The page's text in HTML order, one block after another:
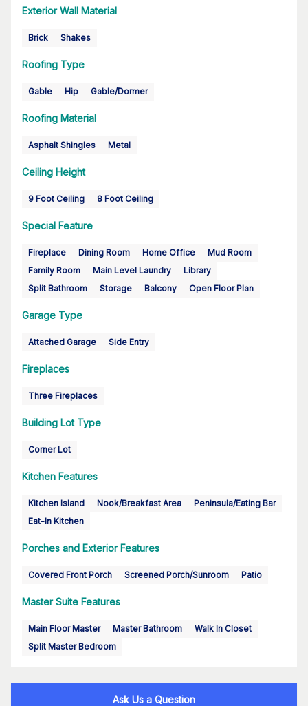
Exterior Wall Material
Brick Shakes
Roofing Type
Gable Hip Gable/Dormer
Roofing Material
Asphalt Shingles Metal
Ceiling Height
9 Foot Ceiling 8 Foot Ceiling
Special Feature
Fireplace Dining Room Home Office
Mud Room
Family Room
Main Level Laundry
Library
Split Bathroom
Storage Balcony Open Floor Plan
Garage Type
Attached Garage Side Entry
Fireplaces
Three Fireplaces
Building Lot Type
Corner Lot
Kitchen Features
Kitchen Island Nook/Breakfast Area
Peninsula/Eating Bar
Eat-In Kitchen
Porches and Exterior Features
Covered Front Porch Screened Porch/Sunroom Patio
Master Suite Features
Main Floor Master Master Bathroom
Walk In Closet
Split Master Bedroom
Ask Us a Question